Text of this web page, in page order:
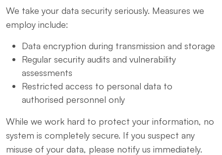
We take your data security seriously. Measures we
employ include:
Data encryption during transmission and storage
Regular security audits and vulnerability
assessments
Restricted access to personal data to
authorised personnel only
While we work hard to protect your information, no
system is completely secure. If you suspect any
misuse of your data, please notify us immediately.